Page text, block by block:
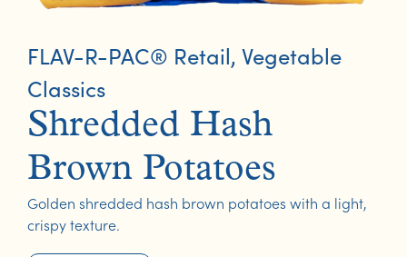
FLAV-R-PAC® Retail, Vegetable
Classics
Shredded Hash
Brown Potatoes
Golden shredded hash brown potatoes with a light,
crispy texture.